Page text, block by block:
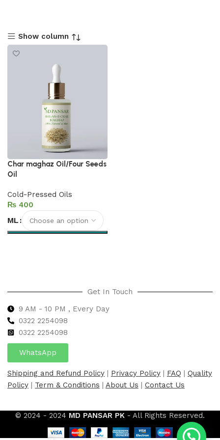
Show column
Char maghaz Oil/Four Seeds
Oil
Cold-Pressed Oils
₨
ML
Get In Touch
9 AM - 10 PM , Every Day
0322 2254098
0322 2254098
WhatsApp
Shipping and Refund Policy | Privacy Policy | FAQ | Quality
Policy | Term & Conditions | About Us | Contact Us
© 2024 - 2024 MD PANSAR PK - All Rights Reserved.